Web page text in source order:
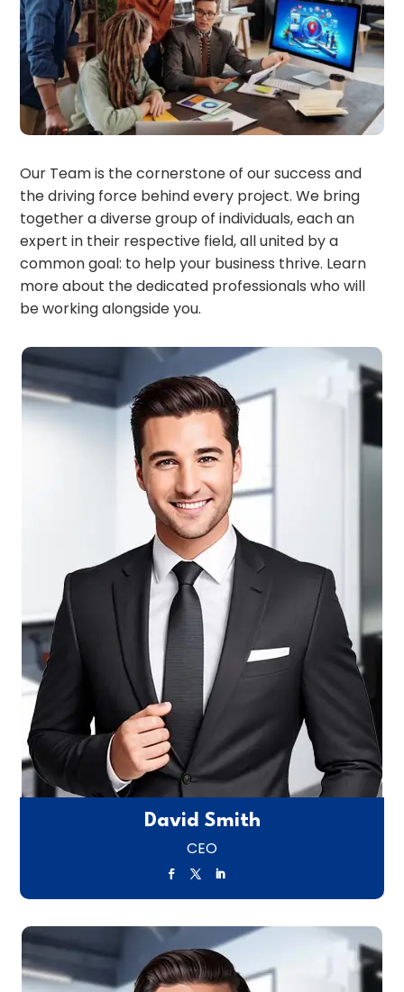
Our Team is the cornerstone of our success and
the driving force behind every project. We bring
together a diverse group of individuals, each an
expert in their respective field, all united by a
common goal: to help your business thrive. Learn
more about the dedicated professionals who will
be working alongside you.
David Smith
CEO